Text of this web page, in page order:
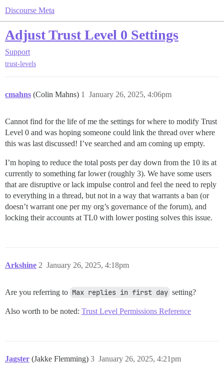
Discourse Meta
Adjust Trust Level 0 Settings
Support
trust-levels
cmahns (Colin Mahns) January 26, 2025, 4:06pm
1
Cannot find for the life of me the settings for where to modify Trust
Level 0 and was hoping someone could link the thread over where
this was last discussed! I’ve searched and am coming up empty.
I’m hoping to reduce the total posts per day down from the 10 its at
currently to something far lower (roughly 3). We have some users
that are disruptive or lack impulse control and feel the need to reply
to everything in a thread, but not in a way that warrants a ban (or
doesn’t warrant one per my org’s governance of the forum), and
locking their accounts at TL0 with lower posting solves this issue.
Arkshine January 26, 2025, 4:18pm
2
Are you referring to Max replies in first day setting?
Also worth to be noted: Trust Level Permissions Reference
Jagster (Jakke Flemming) January 26, 2025, 4:21pm
3